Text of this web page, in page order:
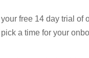
free 14day trial of
a time for your